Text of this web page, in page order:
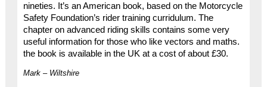
nineties. It’s an American book, based on the Motorcycle
Safety Foundation’s rider training curridulum. The
chapter on advanced riding skills contains some very
useful information for those who like vectors and maths.
the book is available in the UK at a cost of about £30.
Mark – Wiltshire